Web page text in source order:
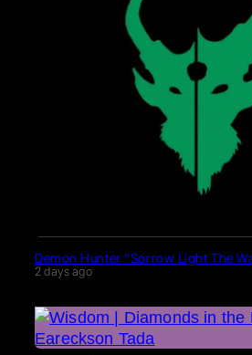
Demon Hunter “Sorrow Light The
2 days ago